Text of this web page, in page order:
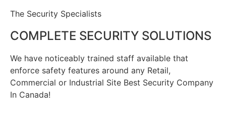
The Security Specialists
COMPLETE SECURITY SOLUTIONS
We have noticeably trained staff available that
enforce safety features around any Retail,
Commercial or Industrial Site Best Security Company
In Canada!